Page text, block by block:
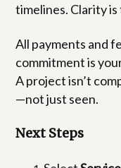
timelines. Clarity
All payments and
commitment is
A project isn’t
—not just seen.
Next Steps